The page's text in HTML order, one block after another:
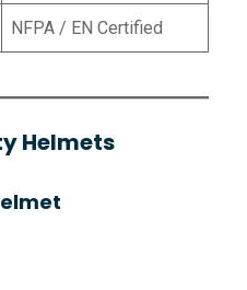
NFPA / EN Certified
Helmets